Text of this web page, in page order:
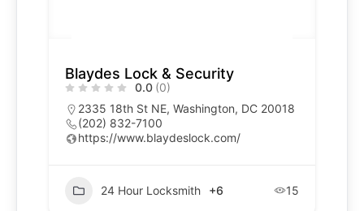
Blaydes Lock & Security
0.0 (0)
2335 18th St NE, Washington, DC 20018
(202) 832-7100
https://www.blaydeslock.com/
24 Hour Locksmith +6 15